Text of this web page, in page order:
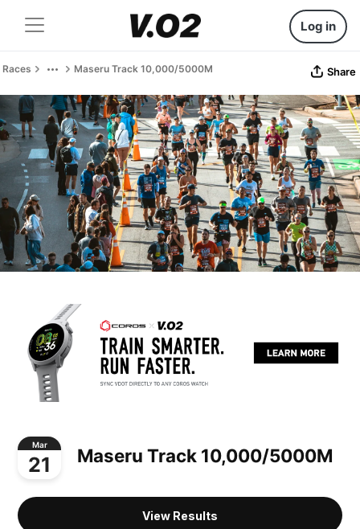
Log in
Races Maseru Track 10,000/5000M Share
Mar
21 Maseru Track 10,000/5000M
View Results